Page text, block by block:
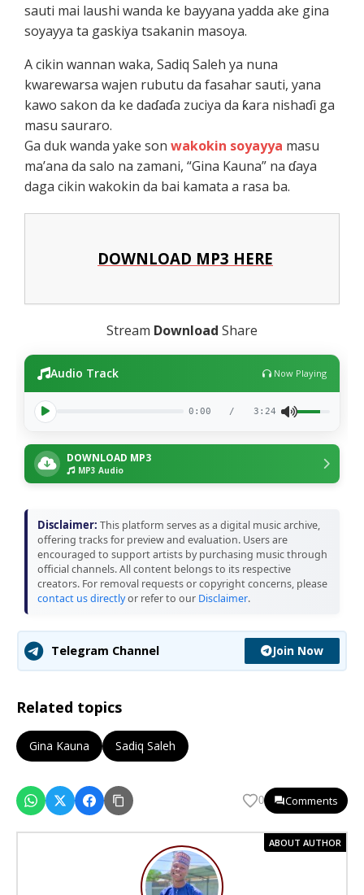
sauti mai laushi wanda ke bayyana yadda ake gina
soyayya ta gaskiya tsakanin masoya.
A cikin wannan waka, Sadiq Saleh ya nuna
kwarewarsa wajen rubutu da fasahar sauti, yana
kawo sakon da ke daɗaɗa zuciya da ƙara nishaɗi ga
masu sauraro.
Ga duk wanda yake sonwakokin soyayya masu
ma’ana da salo na zamani, “Gina Kauna” na ɗaya
daga cikin wakokin da bai kamata a rasa ba.
DOWNLOAD MP3 HERE
Stream Download Share
Audio Track Now Playing
0:00 / 3:24
DOWNLOAD MP3
MP3 Audio
Disclaimer: This platform serves as a digital music archive,
offering tracks for preview and evaluation. Users are
encouraged to support artists by purchasing music through
official channels. All content belongs to its respective
creators. For removal requests or copyright concerns, please
contact us directlyor refer to our Disclaimer.
Telegram Channel Join Now
Related topics
Gina Kauna Sadiq Saleh
0 Comments
ABOUT AUTHOR